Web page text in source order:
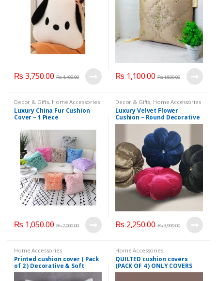
₨ 3,750.00 ₨4,400.00 ₨ 1,100.00 ₨1,800.00
Decor & Gifts, Home Accessories
Luxury China Fur Cushion
Cover – 1 Piece
₨ 1,050.00 ₨2,000.00
Decor & Gifts, Home Accessories
Luxury Velvet Flower
Cushion – Round Decorative
Pillow ( Pack of 3 )
₨ 2,250.00 ₨3,999.00
Home Accessories
Printed cushion cover ( Pack
of 2 ) Decorative & Soft
Fabric
Home Accessories
QUILTED cushion covers
(PACK OF 4 ) ONLY COVERS